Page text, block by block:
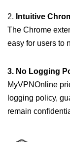
2. Intuitive
The Chrome
easy for users to
3. No Logging
MyVPNOnline
logging policy,
remain